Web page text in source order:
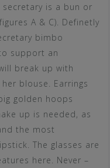
is a bun or
A & C). Definetly
bimbo
support an
break up with
blouse. Earrings
golden hoops
up is needed, as
the most
The glasses are
here. Never –